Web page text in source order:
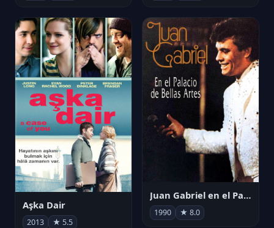
Aşka Dair
2013 ★ 5.5
Juan Gabriel en el Palacio de Bellas Artes
1990 ★ 8.0